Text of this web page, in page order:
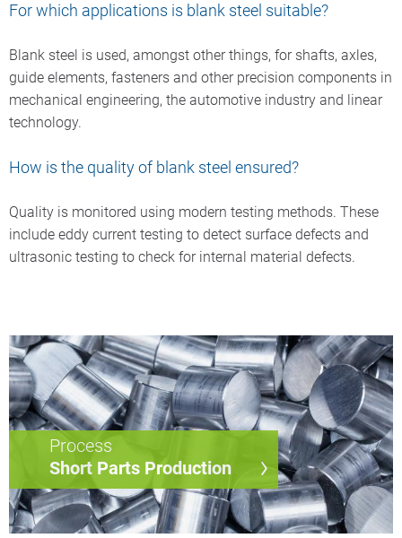
For which applications is blank steel suitable?
Blank steel is used, amongst other things, for shafts, axles,
guide elements, fasteners and other precision components in
mechanical engineering, the automotive industry and linear
technology.
How is the quality of blank steel ensured?
Quality is monitored using modern testing methods. These
include eddy current testing to detect surface defects and
ultrasonic testing to check for internal material defects.
Process
Short Parts Production